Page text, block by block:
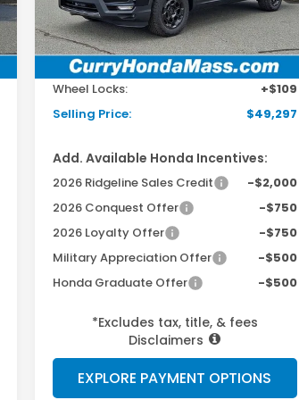
In Stock Ext. Int.
MSRP:
$48,690
Doc Fee:
+$498
Wheel Locks:
+$109
Selling Price:
$49,297
Add. Available Honda Incentives:
2026 Ridgeline Sales Credit
-$2,000
2026 Conquest Offer
-$750
2026 Loyalty Offer
-$750
Military Appreciation Offer
-$500
Honda Graduate Offer
-$500
*Excludes tax, title, & fees
Disclaimers
EXPLORE PAYMENT OPTIONS